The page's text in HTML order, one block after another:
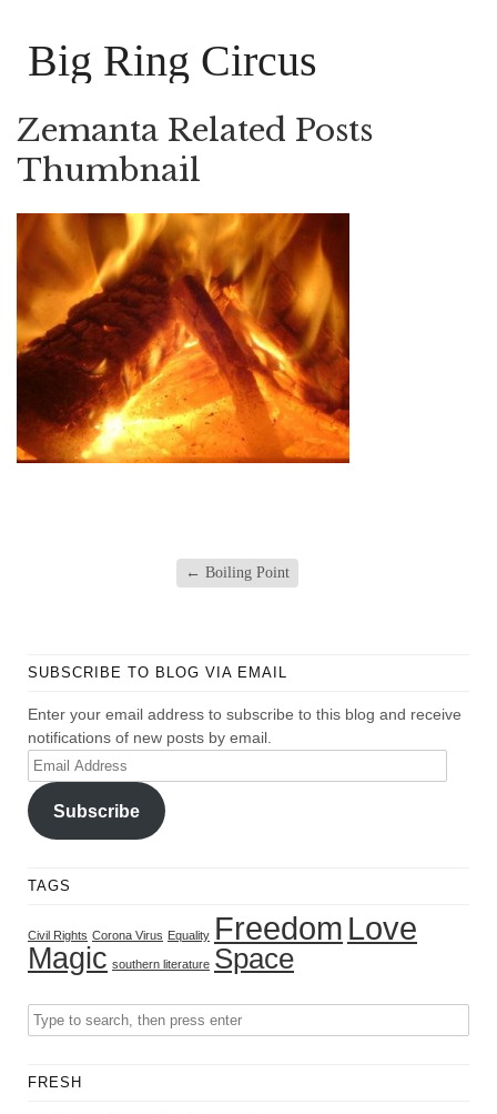
Big Ring Circus
Zemanta Related Posts
Thumbnail
← Boiling Point
SUBSCRIBE TO BLOG VIA EMAIL
Enter your email address to subscribe to this blog and receive
notifications of new posts by email.
Email
Address
Subscribe
TAGS
Civil Rights Corona Virus Equality Freedom Love
Magic southern literature Space
FRESH